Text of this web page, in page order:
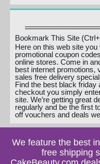
Bookmark This Site
Here on this web site
promotional coupon
online stores. Come in
best internet promotions,
sales free delivery
Find the best black
checkout you simply
site. We’re getting great
regularly and be the first
off vouchers and deals
We feature the best
free shipping